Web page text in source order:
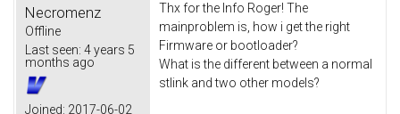
Necromenz
Offline
Last seen: 4 years 5
months ago
Joined: 2017-06-02
Thx for the Info Roger! The
mainproblem is, how i get the right
Firmware or bootloader?
What is the different between a normal
stlink and two other models?